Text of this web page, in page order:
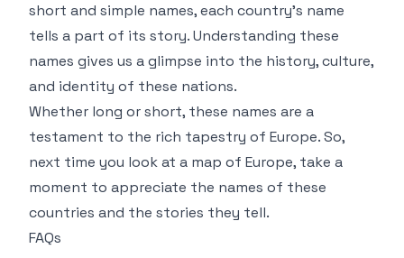
short and simple names, each country’s name
tells a part of its story. Understanding these
names gives us a glimpse into the history, culture,
and identity of these nations.
Whether long or short, these names are a
testament to the rich tapestry of Europe. So,
next time you look at a map of Europe, take a
moment to appreciate the names of these
countries and the stories they tell.
FAQs